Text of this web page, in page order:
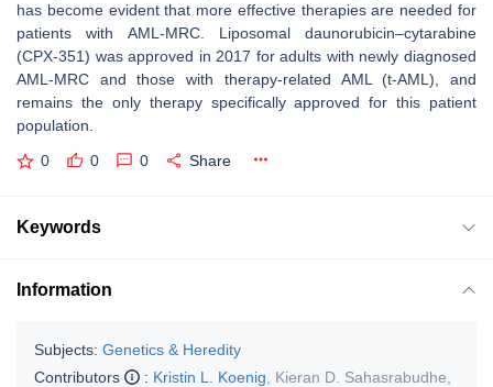
has become evident that more effective therapies are needed for
patients with AML-MRC. Liposomal daunorubicin–cytarabine
(CPX-351) was approved in 2017 for adults with newly diagnosed
AML-MRC and those with therapy-related AML (t-AML), and
remains the only therapy specifically approved for this patient
population.
0 0 0 Share
Keywords
Information
Subjects: Genetics & Heredity
Contributors
: Kristin L. Koenig Kieran D. Sahasrabudhe